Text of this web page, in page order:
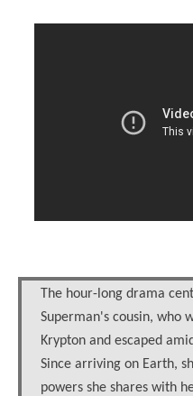
The hour-long drama
Superman's cousin, who
Krypton and escaped
Since arriving on Earth,
powers she shares with